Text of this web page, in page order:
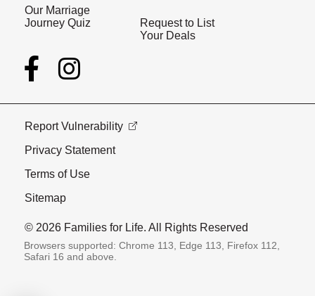
Our Marriage
Journey Quiz
Request to List
Your Deals
Report Vulnerability
Privacy Statement
Terms of Use
Sitemap
© 2026 Families for Life. All Rights Reserved
Browsers supported: Chrome 113, Edge 113, Firefox 112,
Safari 16 and above.